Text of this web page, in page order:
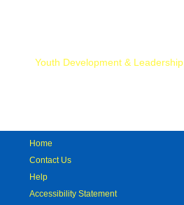
Youth Development & Leadership
Home
Contact Us
Help
Accessibility Statement